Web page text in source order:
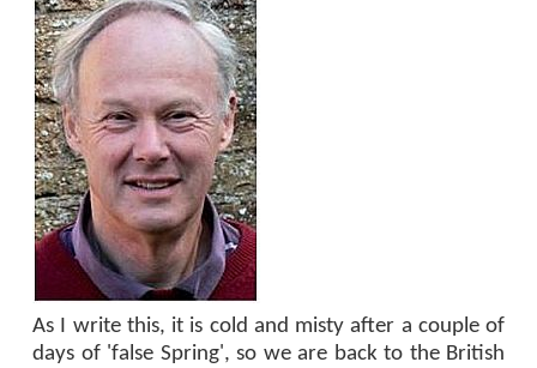
As I write this, it is cold and misty after a couple of
days of 'false Spring', so we are back to the British